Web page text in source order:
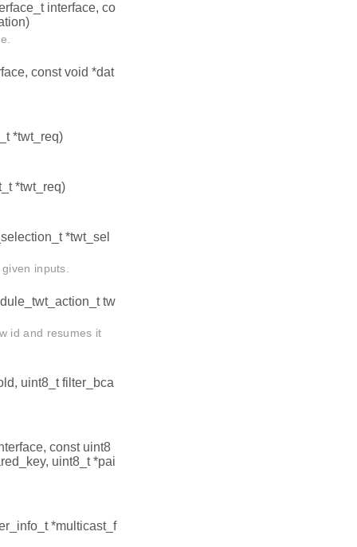
interface, co
const void *dat
*twt_req)
*twt_req)
*twt_sel
inputs.
tw
id and resumes it
uint8_t filter_bca
const uint8
uint8_t *pai
*multicast_f